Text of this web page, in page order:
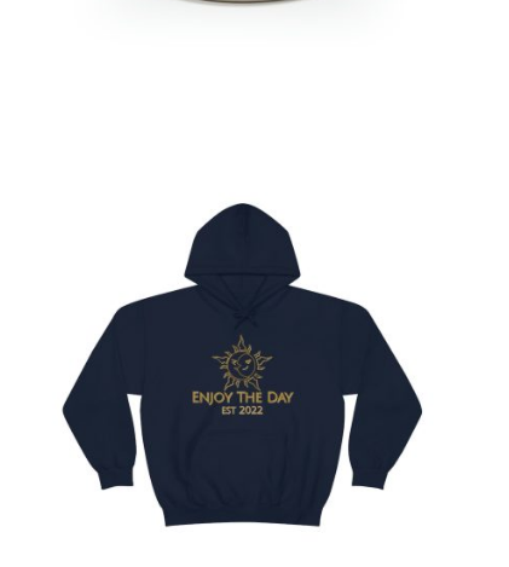
Sun & Moon Unisex Heavy
Blend™ Hooded Sweatshirt